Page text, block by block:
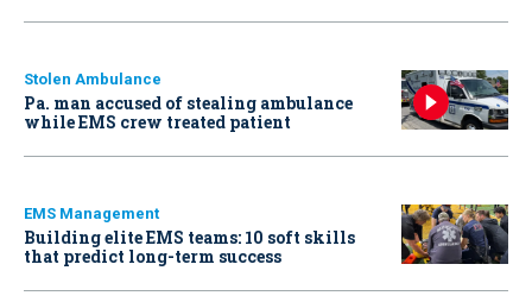
Stolen Ambulance
Pa. man accused of stealing ambulance
while EMS crew treated patient
EMS Management
Building elite EMS teams: 10 soft skills
that predict long-term success